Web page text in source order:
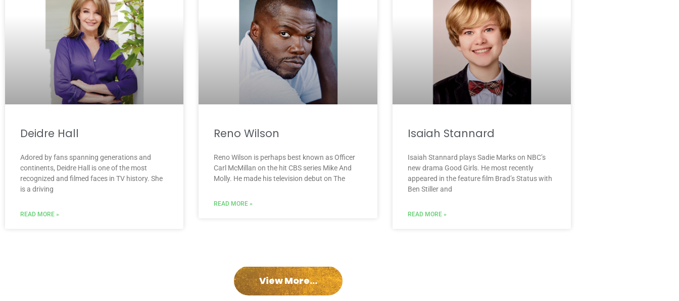
Deidre Hall
Adored by fans spanning generations and
continents, Deidre Hall is one of the most
recognized and filmed faces in TV history. She
is a driving
READ MORE »
Reno Wilson
Reno Wilson is perhaps best known as Officer
Carl McMillan on the hit CBS series Mike And
Molly. He made his television debut on The
READ MORE »
Isaiah Stannard
Isaiah Stannard plays Sadie Marks on NBC’s
new drama Good Girls. He most recently
appeared in the feature film Brad’s Status with
Ben Stiller and
READ MORE »
View More...